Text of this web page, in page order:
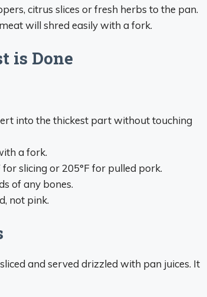
citrus slices or fresh herbs to the pan.
will shred easily with a fork.
is Done
into the thickest part without touching
a fork.
slicing or 205°F for pulled pork.
of any bones.
not pink.
and served drizzled with pan juices. It